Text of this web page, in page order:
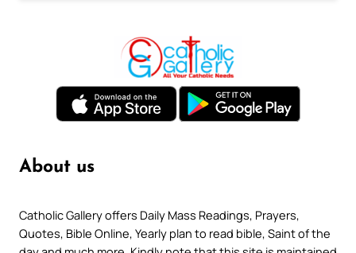
About us
Catholic Gallery offers Daily Mass Readings, Prayers,
Quotes, Bible Online, Yearly plan to read bible, Saint of the